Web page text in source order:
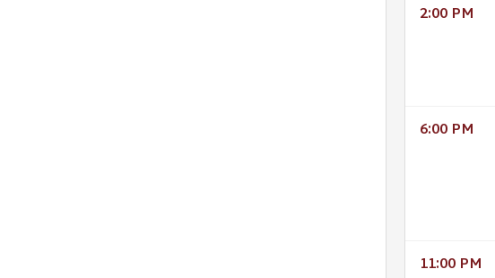
2:00 PM
6:00 PM
11:00 PM